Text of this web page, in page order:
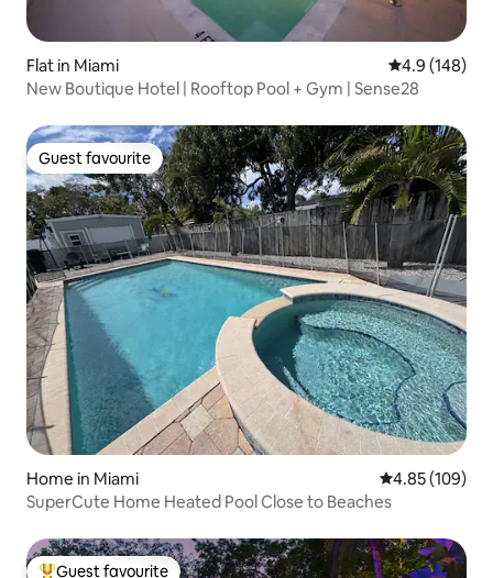
Flat in Miami 4.9 out of 5
4.9 (148)
New Boutique Hotel | Rooftop Pool + Gym | Sense28
Guest favourite
Guest favourite
Home in Miami 4.85 out of 5
4.85 (109)
SuperCute Home Heated Pool Close to Beaches
Guest favourite